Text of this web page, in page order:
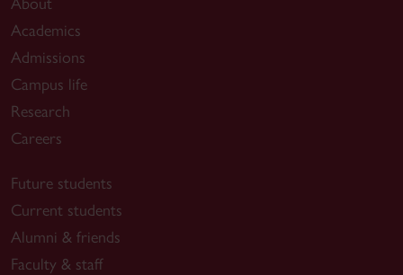
Academics
Admissions
Campus life
Research
Careers
Future students
Current students
Alumni & friends
Faculty & staff